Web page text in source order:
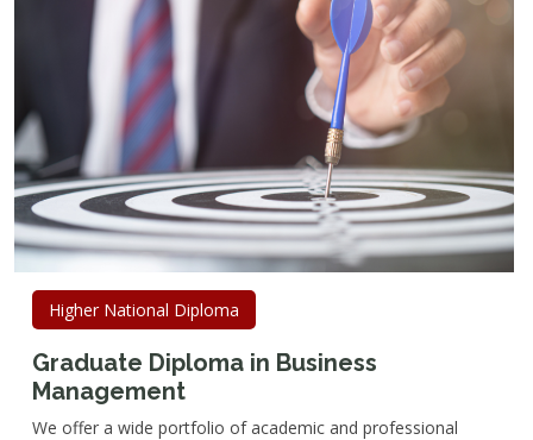
Higher National Diploma
Graduate Diploma in Business
Management
We offer a wide portfolio of academic and professional